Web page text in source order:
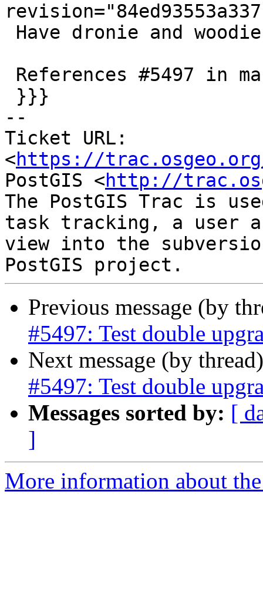
--
Ticket URL:
<https://
PostGIS <http://
The PostGIS Trac is
task tracking, a user
view into the
Previous message (by
#5497: Test double
Next message (by
#5497: Test double
Messages sorted by: [
]
More information about